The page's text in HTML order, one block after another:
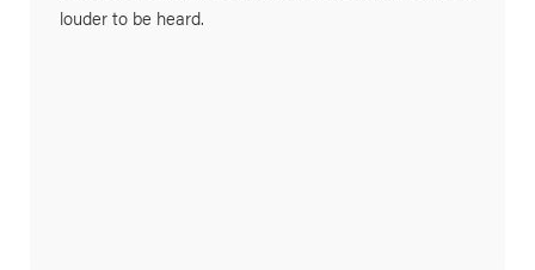
louder to be heard.